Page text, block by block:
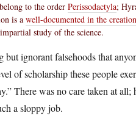
to the order Perissodactyla;
is a well-documented in the
study of the science.
but ignorant falsehoods that
of scholarship these people
There was no care taken at all;
a sloppy job.